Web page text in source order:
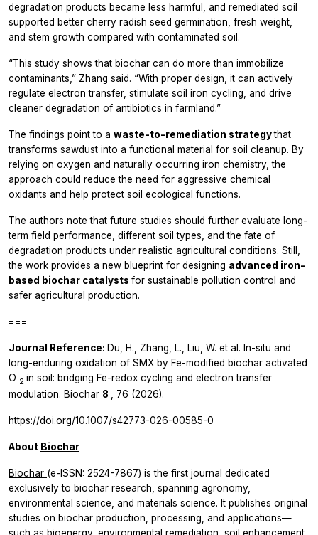
degradation products became less harmful, and remediated soil
supported better cherry radish seed germination, fresh weight,
and stem growth compared with contaminated soil.
“This study shows that biochar can do more than immobilize
contaminants,” Zhang said. “With proper design, it can actively
regulate electron transfer, stimulate soil iron cycling, and drive
cleaner degradation of antibiotics in farmland.”
The findings point to a waste-to-remediation strategythat
transforms sawdust into a functional material for soil cleanup. By
relying on oxygen and naturally occurring iron chemistry, the
approach could reduce the need for aggressive chemical
oxidants and help protect soil ecological functions.
The authors note that future studies should further evaluate long-
term field performance, different soil types, and the fate of
degradation products under realistic agricultural conditions. Still,
the work provides a new blueprint for designing advanced iron-
based biochar catalysts for sustainable pollution control and
safer agricultural production.
===
Journal Reference: Du, H., Zhang, L., Liu, W. et al. In-situ and
long-enduring oxidation of SMX by Fe-modified biochar activated
O 2 in soil: bridging Fe-redox cycling and electron transfer
modulation. Biochar 8 , 76 (2026).
https://doi.org/10.1007/s42773-026-00585-0
About Biochar
Biochar (e-ISSN: 2524-7867) is the first journal dedicated
exclusively to biochar research, spanning agronomy,
environmental science, and materials science. It publishes original
studies on biochar production, processing, and applications—